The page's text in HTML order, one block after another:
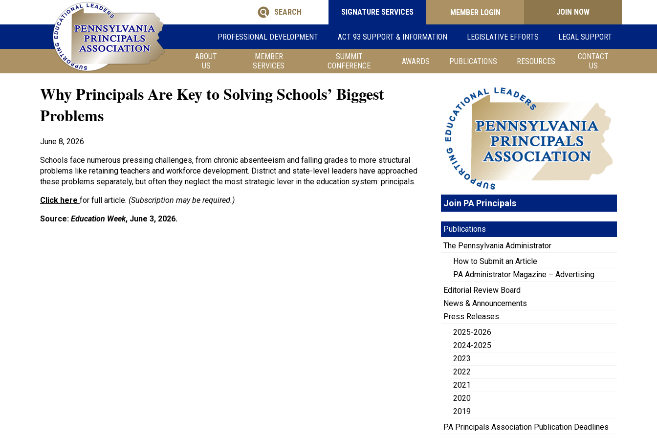
SEARCH SIGNATURE SERVICES JOIN NOW
PROFESSIONAL DEVELOPMENT ACT 93 SUPPORT & INFORMATION LEGISLATIVE EFFORTS LEGAL SUPPORT
ABOUT
US
MEMBER
SERVICES
SUMMIT
CONFERENCE
AWARDS PUBLICATIONS RESOURCES
CONTACT
US
Why Principals Are Key to Solving Schools’ Biggest
Problems
June 8, 2026
Schools face numerous pressing challenges, from chronic absenteeism and falling grades to more structural
problems like retaining teachers and workforce development. District and state-level leaders have approached
these problems separately, but often they neglect the most strategic lever in the education system: principals.
Click here for full article. (Subscription may be required.)
Source: Education Week, June 3, 2026.
Join PA Principals
Publications
The Pennsylvania Administrator
How to Submit an Article
PA Administrator Magazine – Advertising
Editorial Review Board
News & Announcements
Press Releases
2025-2026
2024-2025
2023
2022
2021
2020
2019
PA Principals Association Publication Deadlines